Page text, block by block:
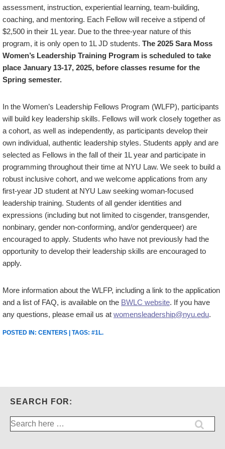
assessment, instruction, experiential learning, team-building,
coaching, and mentoring. Each Fellow will receive a stipend of
$2,500 in their 1L year. Due to the three-year nature of this
program, it is only open to 1L JD students. The 2025 Sara Moss
Women’s Leadership Training Program is scheduled to take
place January 13-17, 2025, before classes resume for the
Spring semester.
In the Women’s Leadership Fellows Program (WLFP), participants
will build key leadership skills. Fellows will work closely together as
a cohort, as well as independently, as participants develop their
own individual, authentic leadership styles. Students apply and are
selected as Fellows in the fall of their 1L year and participate in
programming throughout their time at NYU Law. We seek to build a
robust inclusive cohort, and we welcome applications from any
first-year JD student at NYU Law seeking woman-focused
leadership training. Students of all gender identities and
expressions (including but not limited to cisgender, transgender,
nonbinary, gender non-conforming, and/or genderqueer) are
encouraged to apply. Students who have not previously had the
opportunity to develop their leadership skills are encouraged to
apply.
More information about the WLFP, including a link to the application
and a list of FAQ, is available on the BWLC website. If you have
any questions, please email us at womensleadership@nyu.edu.
POSTED IN: CENTERS | TAGS: #1L.
SEARCH FOR:
Search
for: